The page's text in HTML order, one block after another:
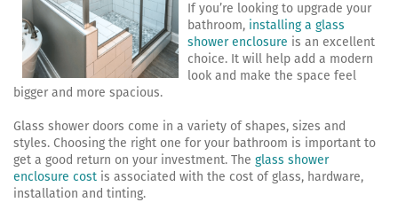
If you’re looking to upgrade your
bathroom, installing a glass
shower enclosure is an excellent
choice. It will help add a modern
look and make the space feel
bigger and more spacious.
Glass shower doors come in a variety of shapes, sizes and
styles. Choosing the right one for your bathroom is important to
get a good return on your investment. The glass shower
enclosure cost is associated with the cost of glass, hardware,
installation and tinting.